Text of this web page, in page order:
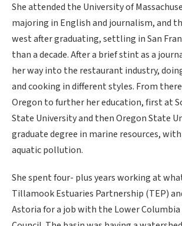
She attended the University of
majoring in English and journalism, and
west after graduating, settling in San
than a decade. After a brief stint as a
her way into the restaurant industry,
and cooking in different styles. From
Oregon to further her education, first at
State University and then Oregon State
graduate degree in marine resources,
aquatic pollution.
She spent four- plus years working at
Tillamook Estuaries Partnership (TEP)
Astoria for a job with the Lower Columbia